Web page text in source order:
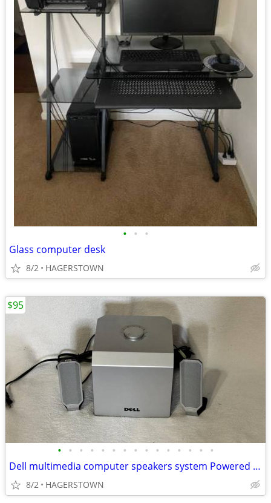
• • •
Glass computer desk
8/2 HAGERSTOWN
• • • • • • • • • • • • • • •
Dell multimedia computer speakers system Powered subwoofer model A525
8/2 HAGERSTOWN
$95